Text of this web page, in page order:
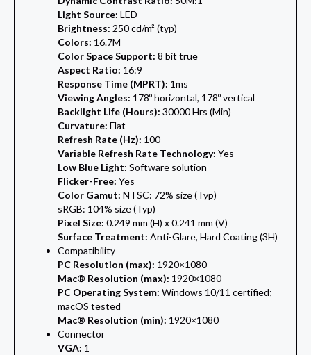
Light Source: LED
Brightness: 250 cd/m² (typ)
Colors: 16.7M
Color Space Support: 8 bit true
Aspect Ratio: 16:9
Response Time (MPRT): 1ms
Viewing Angles: 178º horizontal, 178º vertical
Backlight Life (Hours): 30000 Hrs (Min)
Curvature: Flat
Refresh Rate (Hz): 100
Variable Refresh Rate Technology: Yes
Low Blue Light: Software solution
Flicker-Free: Yes
Color Gamut: NTSC: 72% size (Typ)
sRGB: 104% size (Typ)
Pixel Size: 0.249 mm (H) x 0.241 mm (V)
Surface Treatment: Anti-Glare, Hard Coating (3H)
Compatibility
PC Resolution (max): 1920×1080
Mac® Resolution (max): 1920×1080
PC Operating System: Windows 10/11 certified;
macOS tested
Mac® Resolution (min): 1920×1080
Connector
VGA: 1